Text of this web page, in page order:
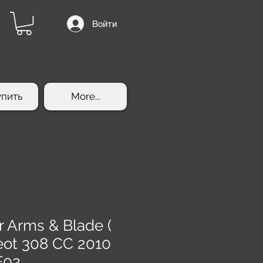
Войти
More...
Arms & Blade (
308 CC 2010